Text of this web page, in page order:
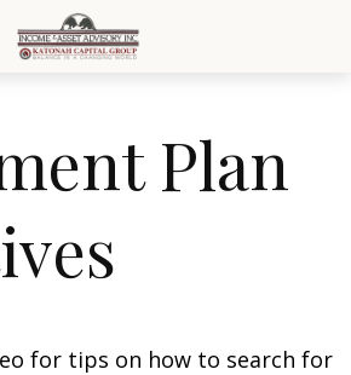
Plan
for tips on how to search for